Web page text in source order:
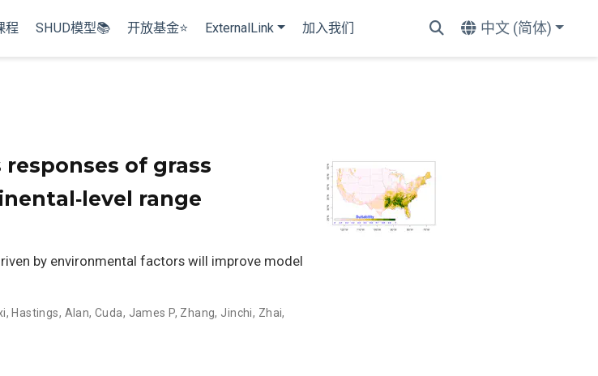
程 SHUD模型📚 开放基金⭐ ExternalLink 加入我们 中文 (简体)
of grass
range
by environmental factors will improve model
,Hastings, Alan,Cuda, James P, Zhang, Jinchi, Zhai,